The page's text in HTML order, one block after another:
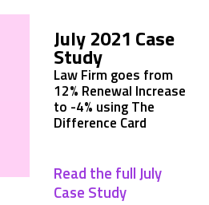
July 2021 Case
Study
Law Firm goes from
12% Renewal Increase
to -4% using The
Difference Card
Read the full July
Case Study